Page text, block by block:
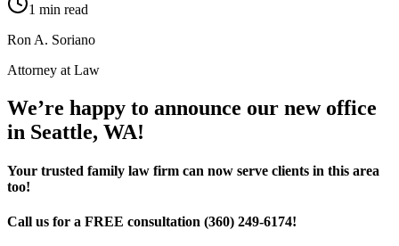
1 min read
Ron A. Soriano
Attorney at Law
We’re happy to announce our new office
in Seattle, WA!
Your trusted family law firm can now serve clients in this area
too!
Call us for a FREE consultation (360) 249-6174!